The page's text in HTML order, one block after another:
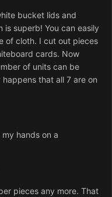
bucket lids and
is superb! You can easily
of cloth. I cut out pieces
cards. Now
of units can be
that all 7 are on
hands on a
pieces any more. That